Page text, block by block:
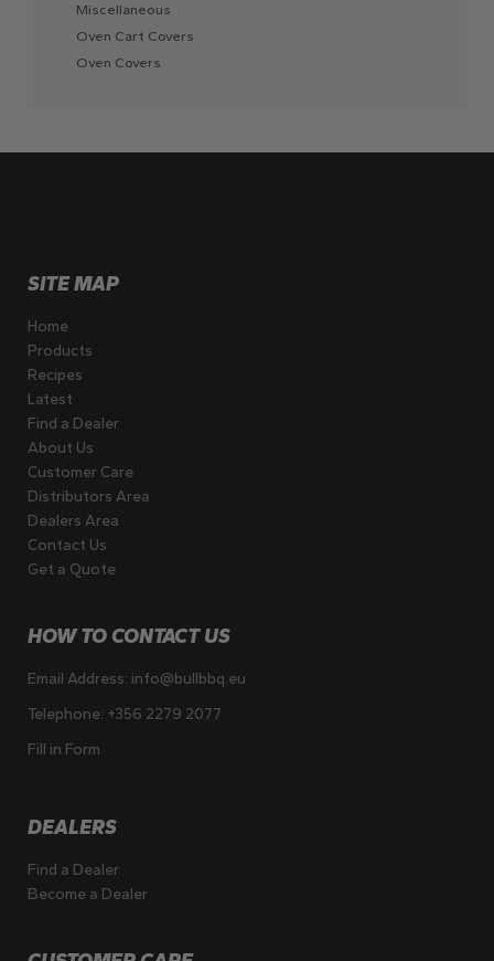
Miscellaneous
Oven Cart Covers
Oven Covers
SITE MAP
Home
Products
Recipes
Latest
Find a Dealer
About Us
Customer Care
Distributors Area
Dealers Area
Contact Us
Get a Quote
HOW TO CONTACT US
Email Address: info@bullbbq.eu
Telephone: +356 2279 2077
Fill in Form
DEALERS
Find a Dealer
Become a Dealer